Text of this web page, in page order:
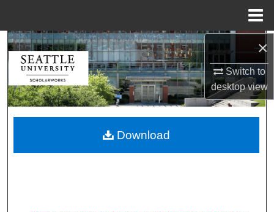
×
Switch to
desktopview
Search
Browse Collections
My Account
About
Download